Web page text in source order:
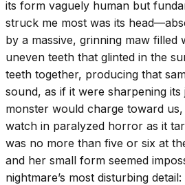
its form vaguely human but
struck me most was its
by a massive, grinning maw
uneven teeth that glinted in the
teeth together, producing that
sound, as if it were sharpening
monster would charge toward us,
watch in paralyzed horror as it
was no more than five or six at
and her small form seemed
nightmare’s most disturbing